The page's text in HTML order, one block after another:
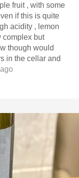
fruit , with some
complex but
in the cellar and